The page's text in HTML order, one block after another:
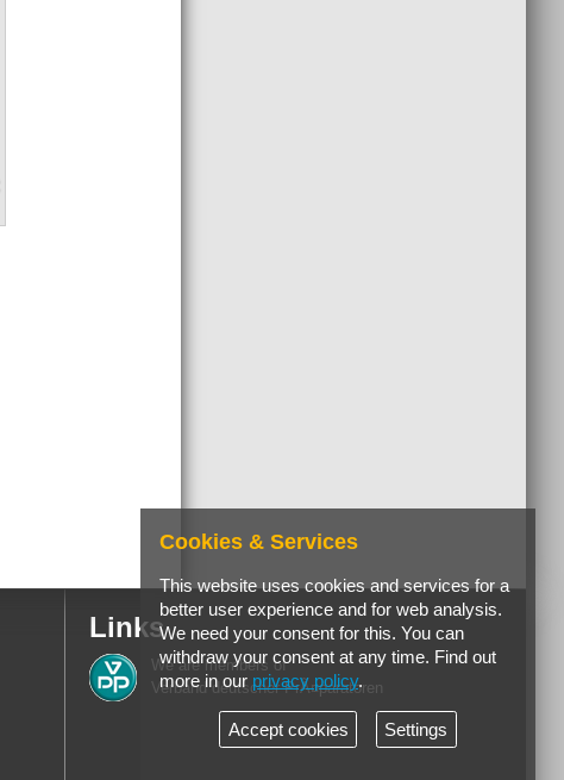
Links
We are members of
Verband deutscher PrÃ¤paratoren
Cookies & Services
This website uses cookies and services for a
better user experience and for web analysis.
We need your consent for this. You can
withdraw your consent at any time. Find out
more in ourprivacy policy.
Accept cookies Settings